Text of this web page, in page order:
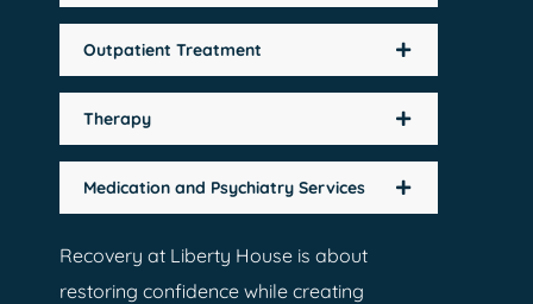
Outpatient Treatment
Therapy
Medication and Psychiatry Services
Recovery at Liberty House is about
restoring confidence while creating